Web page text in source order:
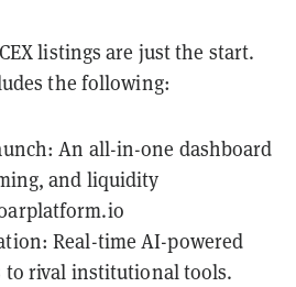
listings are just the start.
the following:
An all-in-one dashboard
and liquidity
Real-time AI-powered
to rival institutional tools.